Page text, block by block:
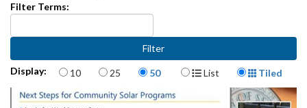
Filter Terms:
Display: Items per page
10 25 50 Display Format
List Tiled